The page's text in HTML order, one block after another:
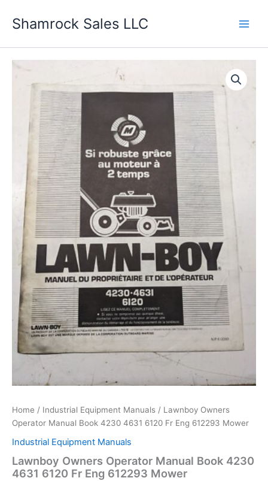
Shamrock Sales LLC
Home / Industrial Equipment Manuals / Lawnboy Owners
Operator Manual Book 4230 4631 6120 Fr Eng 612293 Mower
Industrial Equipment Manuals
Lawnboy Owners Operator Manual Book 4230
4631 6120 Fr Eng 612293 Mower